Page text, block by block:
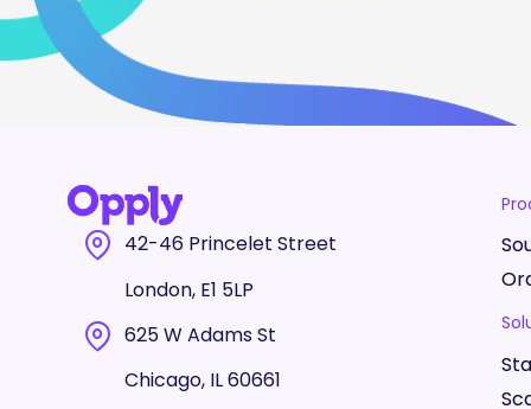
42-46 Princelet Street
London, E1 5LP
625 W Adams St
Chicago, IL 60661